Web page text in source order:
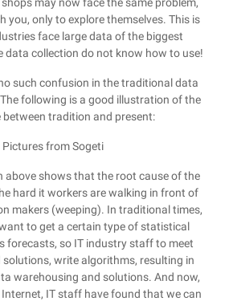
you, only to explore themselves. This is
face large data of the biggest
data collection do not know how to use!
such confusion in the traditional data
following is a good illustration of the
between tradition and present:
Pictures from Sogeti
above shows that the root cause of the
hard it workers are walking in front of
makers (weeping). In traditional times,
to get a certain type of statistical
forecasts, so IT industry staff to meet
write algorithms, resulting in
warehousing and solutions. And now,
IT staff have found that we can